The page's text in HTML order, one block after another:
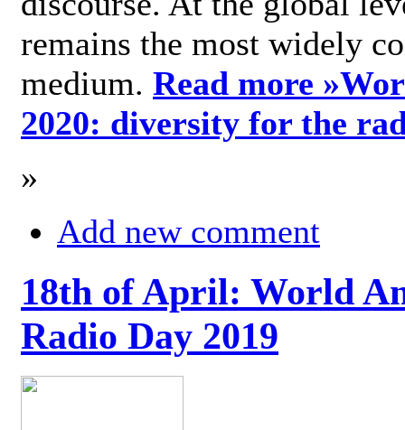
remains the most widely
medium. Read more »
2020: diversity for the
»
Add new comment
18th of April: World
Radio Day 2019